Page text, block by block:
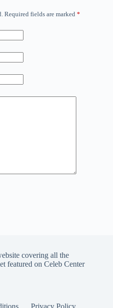
Required fields are marked *
covering all the
featured on Celeb Center